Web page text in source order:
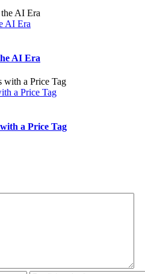
AI Era
AI Era
a Price Tag
a Price Tag